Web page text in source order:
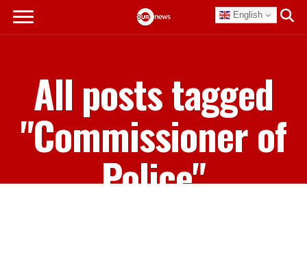
English
All posts tagged
"Commissioner of
Police"